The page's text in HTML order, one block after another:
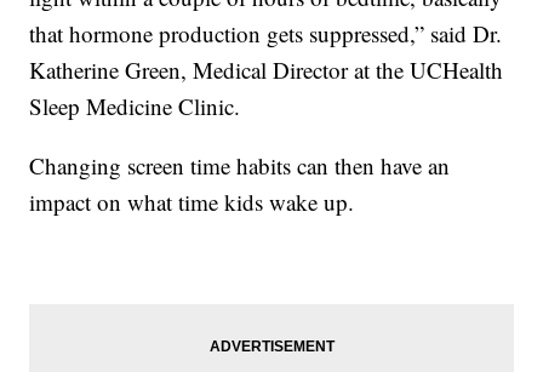
that hormone production gets suppressed,” said Dr.
Katherine Green, Medical Director at the UCHealth
Sleep Medicine Clinic.
Changing screen time habits can then have an
impact on what time kids wake up.